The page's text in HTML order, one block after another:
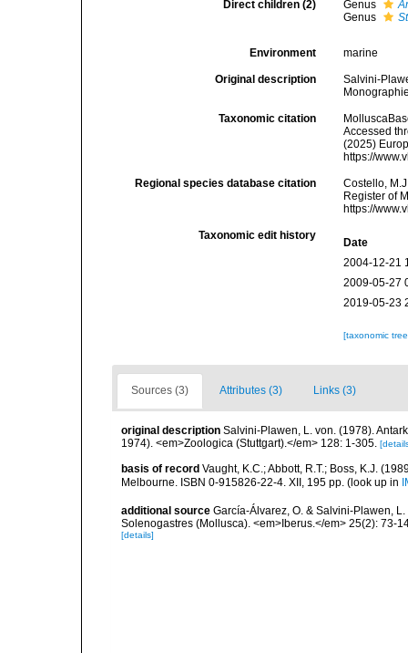
Direct children (2) Genus
Genus
Environment marine
Original description
Salvini-
Taxonomic citation
Accessed
(2025)
https://
Regional species database citation
Costello,
Register of
https://
Taxonomic edit history
Date
2004-12-21
2009-05-27
2019-05-23
[taxonomic
Sources (3) Attributes (3) Links (3)
original description Salvini-Plawen, L. von. (1978).
1974). <em>Zoologica (Stuttgart).</em> 128: 1-305.
basis of record Vaught, K.C.; Abbott, R.T.; Boss, K.J.
Melbourne. ISBN 0-915826-22-4. XII, 195 pp. (look up in
additional source García-Álvarez, O. & Salvini-Plawen,
Solenogastres (Mollusca). <em>Iberus.</em> 25(2): 73-
[details]